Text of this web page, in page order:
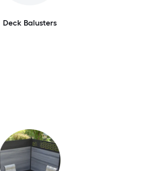
Deck Balusters